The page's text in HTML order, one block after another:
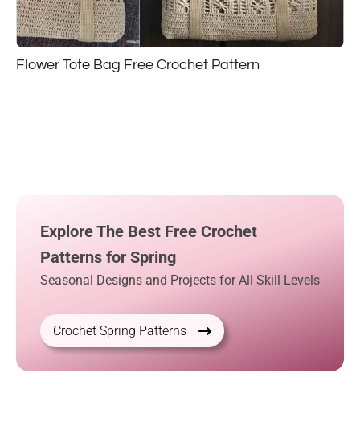
Flower Tote Bag Free Crochet Pattern
Explore The Best Free Crochet
Patterns for Spring
Seasonal Designs and Projects for All Skill Levels
Crochet Spring Patterns